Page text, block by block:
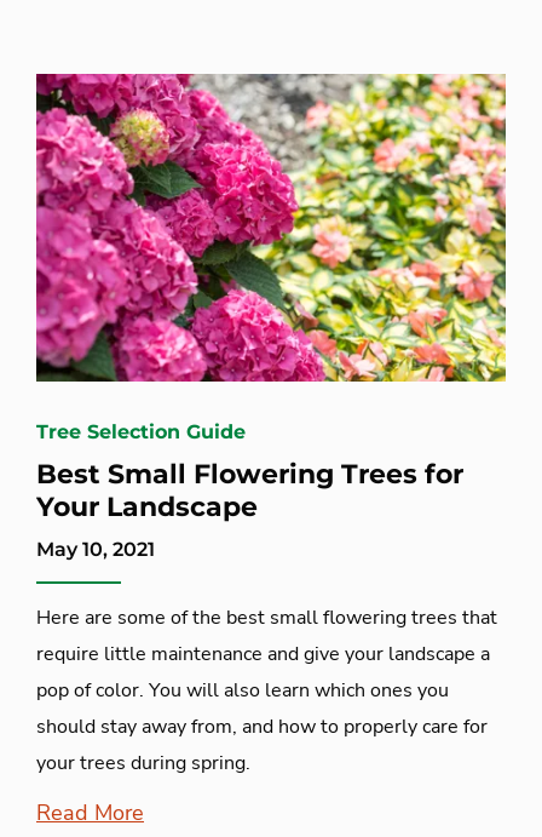
Tree Selection Guide
Best Small Flowering Trees for
Your Landscape
May 10, 2021
Here are some of the best small flowering trees that
require little maintenance and give your landscape a
pop of color. You will also learn which ones you
should stay away from, and how to properly care for
your trees during spring.
Read More